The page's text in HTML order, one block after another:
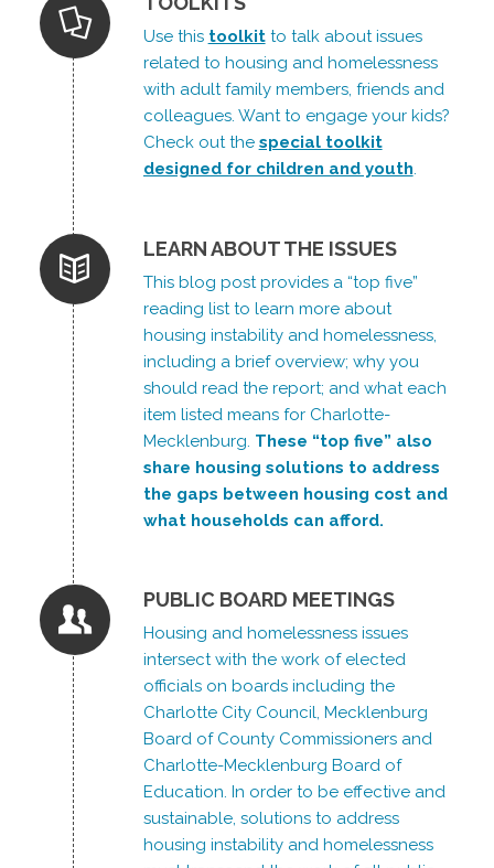
Use this toolkitto talk about issues
related to housing and homelessness
with adult family members, friends and
colleagues. Want to engage your kids?
Check out the special toolkit
designed for children and youth.
LEARN ABOUT THE ISSUES
This blog post provides a “top five”
reading list to learn more about
housing instability and homelessness,
including a brief overview; why you
should read the report; and what each
item listed means for Charlotte-
Mecklenburg. These “top five” also
share housing solutions to address
the gaps between housing cost and
what households can afford.
PUBLIC BOARD MEETINGS
Housing and homelessness issues
intersect with the work of elected
officials on boards including the
Charlotte City Council, Mecklenburg
Board of County Commissioners and
Charlotte-Mecklenburg Board of
Education. In order to be effective and
sustainable, solutions to address
housing instability and homelessness